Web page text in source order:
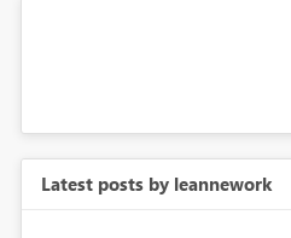
Latest posts by leannework